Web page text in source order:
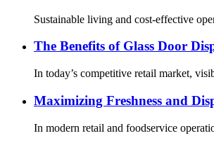
Sustainable living and cost-effective
The Benefits of Glass Door
In today’s competitive retail market,
Maximizing Freshness and
In modern retail and foodservice